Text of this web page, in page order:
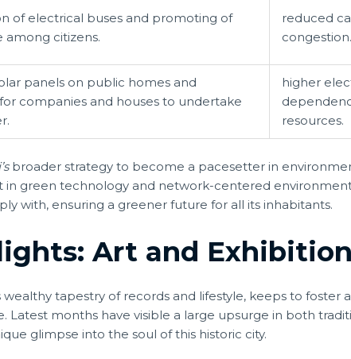
of electrical buses and promoting of
among citizens.
reduced
congestion.
panels on public homes and
companies and houses to undertake
higher
resources.
broader strategy to become a pacesetter in
in green technology and network-centered
with, ensuring a greener future for all its inhabitants.
Art and
tapestry of records and lifestyle, keeps to foster
Latest months have visible a large upsurge in both
glimpse into the soul of this historic city.